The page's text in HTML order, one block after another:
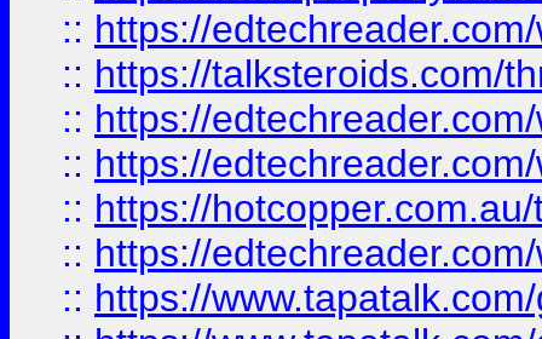
:: https://
:: https://talksteroids.com/
:: https://
:: https://
:: https://
:: https://
:: https://